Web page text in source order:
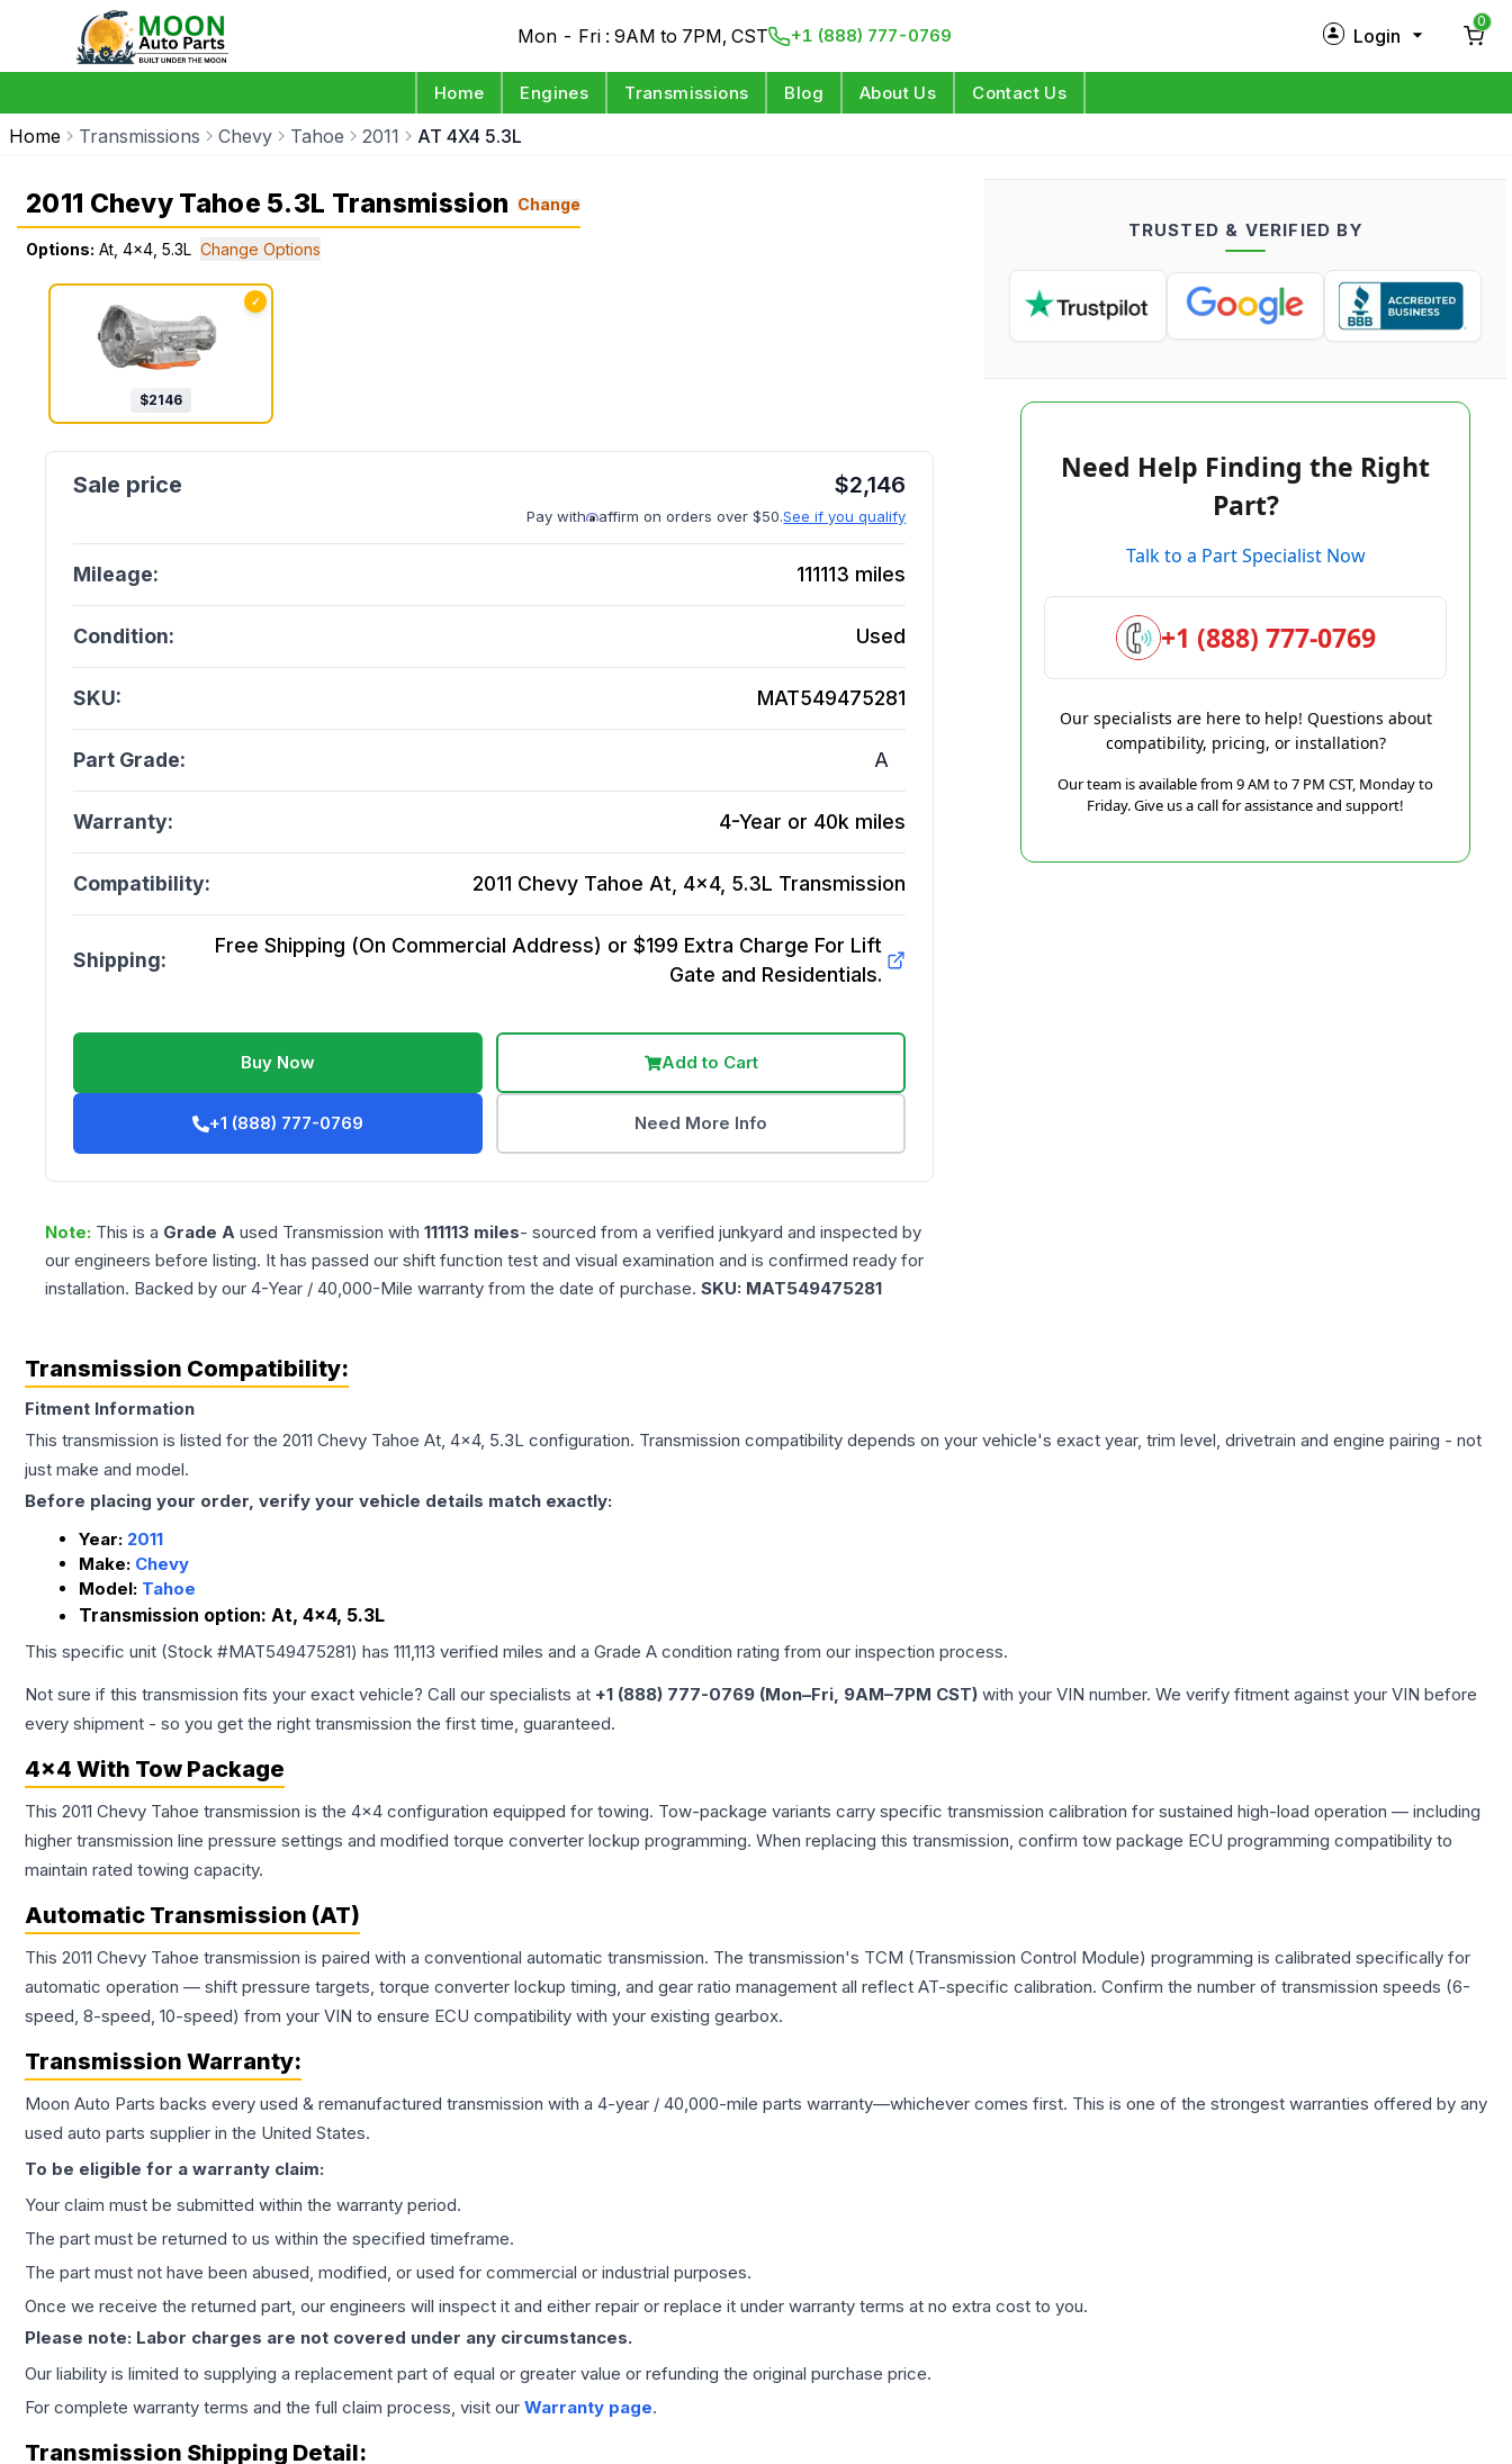
Mon - Fri : 9AM to 7PM, CST +1 (888) 777-0769 Login
Log in
0
Home Engines Transmissions Blog About Us Contact Us
Home Transmissions Chevy Tahoe 2011 AT 4X4 5.3L
2011 Chevy Tahoe 5.3L Transmission Change
Options: At, 4x4, 5.3L Change Options
✓
$2146
$2,146
Pay with affirm on orders over $50.See if you qualify
Mileage: 111113 miles
Condition: Used
SKU: MAT549475281
Part Grade: A
Warranty: 4-Year or 40k miles
Compatibility: 2011 Chevy Tahoe At, 4x4, 5.3L Transmission
Shipping:
Free Shipping (On Commercial Address) or $199 Extra Charge For Lift
Gate and Residentials.
Buy Now Add to Cart
+1 (888) 777-0769 Need More Info
Note: This is a Grade A used Transmission with 111113 miles- sourced from a verified junkyard and inspected by
our engineers before listing. It has passed our shift function test and visual examination and is confirmed ready for
installation. Backed by our 4-Year / 40,000-Mile warranty from the date of purchase. SKU: MAT549475281
TRUSTED & VERIFIED BY
Need Help Finding the Right
Part?
Talk to a Part Specialist Now
+1 (888) 777-0769
Our specialists are here to help! Questions about
compatibility, pricing, or installation?
Our team is available from 9 AM to 7 PM CST, Monday to
Friday. Give us a call for assistance and support!
Transmission Compatibility:
Fitment Information
This transmission is listed for the 2011 Chevy Tahoe At, 4x4, 5.3L configuration. Transmission compatibility depends on your vehicle's exact year, trim level, drivetrain and engine pairing - not
just make and model.
Before placing your order, verify your vehicle details match exactly:
Year: 2011
Make: Chevy
Model: Tahoe
Transmission option: At, 4x4, 5.3L
This specific unit (Stock #MAT549475281) has 111,113 verified miles and a Grade A condition rating from our inspection process.
Not sure if this transmission fits your exact vehicle? Call our specialists at +1 (888) 777-0769 (Mon–Fri, 9AM–7PM CST) with your VIN number. We verify fitment against your VIN before
every shipment - so you get the right transmission the first time, guaranteed.
4x4 With Tow Package
This 2011 Chevy Tahoe transmission is the 4x4 configuration equipped for towing. Tow-package variants carry specific transmission calibration for sustained high-load operation — including
higher transmission line pressure settings and modified torque converter lockup programming. When replacing this transmission, confirm tow package ECU programming compatibility to
maintain rated towing capacity.
Automatic Transmission (AT)
This 2011 Chevy Tahoe transmission is paired with a conventional automatic transmission. The transmission's TCM (Transmission Control Module) programming is calibrated specifically for
automatic operation — shift pressure targets, torque converter lockup timing, and gear ratio management all reflect AT-specific calibration. Confirm the number of transmission speeds (6-
speed, 8-speed, 10-speed) from your VIN to ensure ECU compatibility with your existing gearbox.
Transmission Warranty:
Moon Auto Parts backs every used & remanufactured transmission with a 4-year / 40,000-mile parts warranty—whichever comes first. This is one of the strongest warranties offered by any
used auto parts supplier in the United States.
To be eligible for a warranty claim:
Your claim must be submitted within the warranty period.
The part must be returned to us within the specified timeframe.
The part must not have been abused, modified, or used for commercial or industrial purposes.
Once we receive the returned part, our engineers will inspect it and either repair or replace it under warranty terms at no extra cost to you.
Please note: Labor charges are not covered under any circumstances.
Our liability is limited to supplying a replacement part of equal or greater value or refunding the original purchase price.
For complete warranty terms and the full claim process, visit our Warranty page.
Transmission Shipping Detail: